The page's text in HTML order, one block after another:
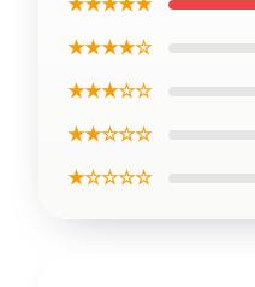
★★★★☆
★★★☆☆
★★☆☆☆
★☆☆☆☆